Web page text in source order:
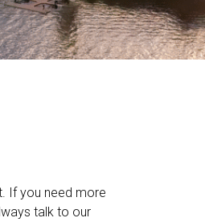
If you need more
talk to our